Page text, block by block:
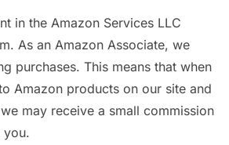
in the Amazon Services LLC
As an Amazon Associate, we
purchases. This means that when
Amazon products on our site and
may receive a small commission
you.